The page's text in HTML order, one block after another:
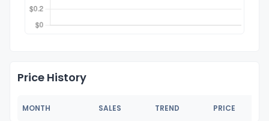
Price History
MONTH SALES TREND PRICE